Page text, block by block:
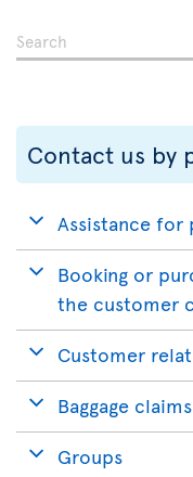
Contact us by
Assistance for
Booking or
the customer
Customer
Baggage claims
Groups